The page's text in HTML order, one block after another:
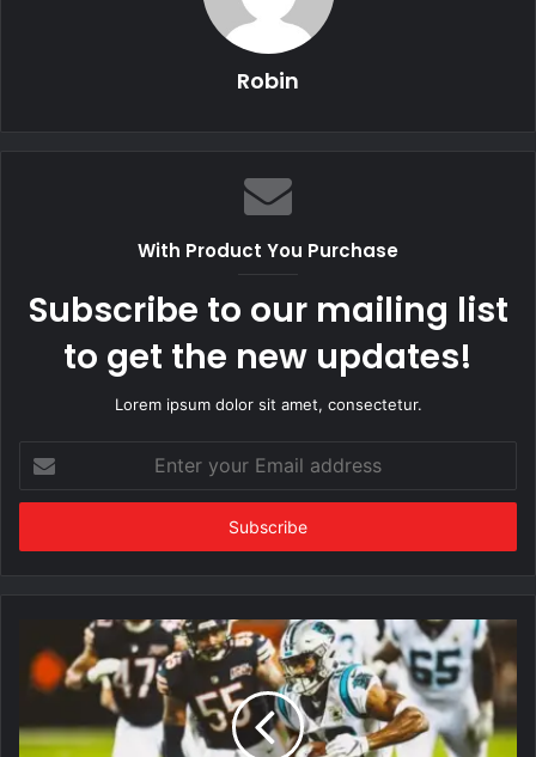
Robin
With Product You Purchase
Subscribe to our mailing list
to get the new updates!
Lorem ipsum dolor sit amet, consectetur.
your
Email